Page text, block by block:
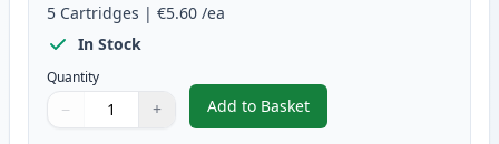
5 Cartridges | €5.60 /ea
In Stock
Quantity
Quantity
Use buttons to adjust
− +
Quantity:
Add to Basket
,5 Pack Brother LC3211